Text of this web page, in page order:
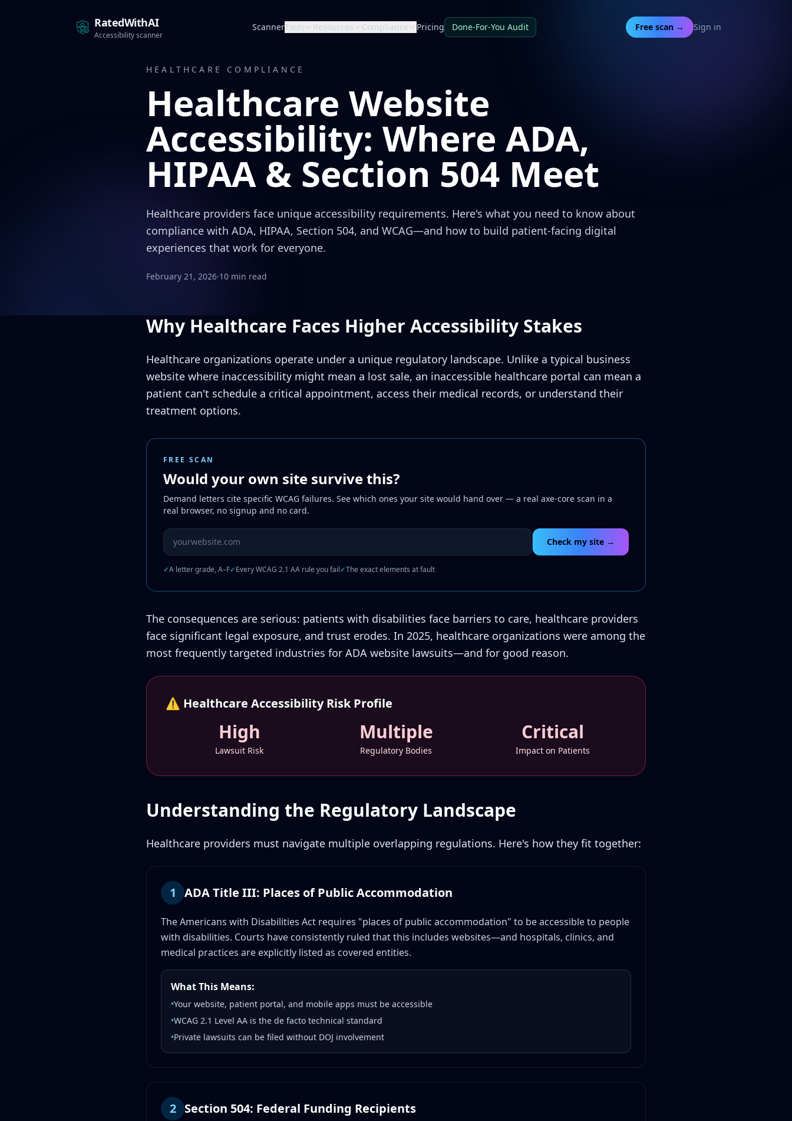
RatedWithAI
Accessibility scanner
ScannerTools Resources Compliance Pricing Done-For-You Audit Free scan → Sign in
HEALTHCARE COMPLIANCE
Healthcare Website
Accessibility: Where ADA,
HIPAA & Section 504 Meet
Healthcare providers face unique accessibility requirements. Here's what you need to know about
compliance with ADA, HIPAA, Section 504, and WCAG—and how to build patient-facing digital
experiences that work for everyone.
February 21, 2026·10 min read
Why Healthcare Faces Higher Accessibility Stakes
Healthcare organizations operate under a unique regulatory landscape. Unlike a typical business
website where inaccessibility might mean a lost sale, an inaccessible healthcare portal can mean a
patient can't schedule a critical appointment, access their medical records, or understand their
treatment options.
FREE SCAN
Would your own site survive this?
Demand letters cite specific WCAG failures. See which ones your site would hand over — a real axe-core scan in a
real browser, no signup and no card.
Website URL to scan
Check my site →
✓A letter grade, A–F✓Every WCAG 2.1 AA rule you fail✓The exact elements at fault
The consequences are serious: patients with disabilities face barriers to care, healthcare providers
face significant legal exposure, and trust erodes. In 2025, healthcare organizations were among the
most frequently targeted industries for ADA website lawsuits—and for good reason.
⚠️ Healthcare Accessibility Risk Profile
High
Lawsuit Risk
Multiple
Regulatory Bodies
Critical
Impact on Patients
Understanding the Regulatory Landscape
Healthcare providers must navigate multiple overlapping regulations. Here's how they fit together:
1 ADA Title III: Places of Public Accommodation
The Americans with Disabilities Act requires "places of public accommodation" to be accessible to people
with disabilities. Courts have consistently ruled that this includes websites—and hospitals, clinics, and
medical practices are explicitly listed as covered entities.
What This Means:
•Your website, patient portal, and mobile apps must be accessible
•WCAG 2.1 Level AA is the de facto technical standard
•Private lawsuits can be filed without DOJ involvement
2 Section 504: Federal Funding Recipients